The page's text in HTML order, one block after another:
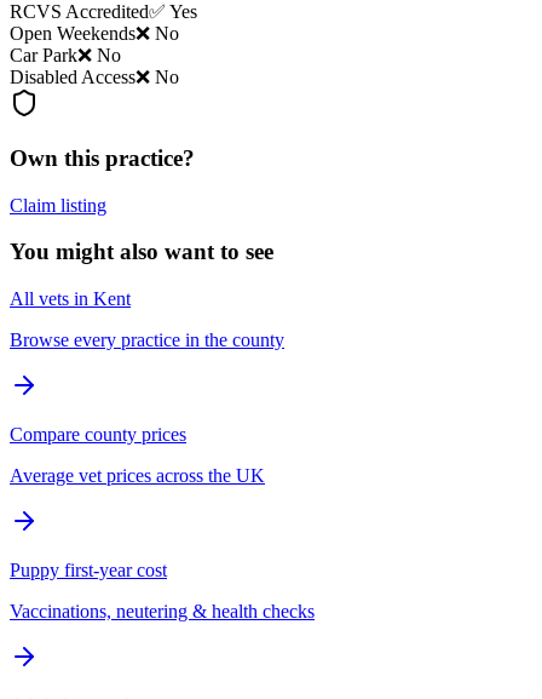
RCVS Accredited✅ Yes
Open Weekends❌ No
Car Park❌ No
Disabled Access❌ No
Own this practice?
Claim listing
You might also want to see
All vets in Kent
Browse every practice in the county
Compare county prices
Average vet prices across the UK
Puppy first-year cost
Vaccinations, neutering & health checks